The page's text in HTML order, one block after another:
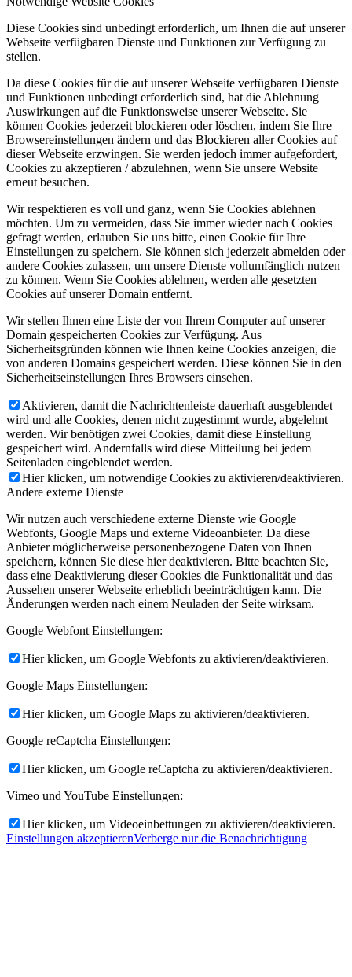
Diese Cookies sind unbedingt erforderlich, um Ihnen die auf unserer
Webseite verfügbaren Dienste und Funktionen zur Verfügung zu
stellen.
Da diese Cookies für die auf unserer Webseite verfügbaren Dienste
und Funktionen unbedingt erforderlich sind, hat die Ablehnung
Auswirkungen auf die Funktionsweise unserer Webseite. Sie
können Cookies jederzeit blockieren oder löschen, indem Sie Ihre
Browsereinstellungen ändern und das Blockieren aller Cookies auf
dieser Webseite erzwingen. Sie werden jedoch immer aufgefordert,
Cookies zu akzeptieren / abzulehnen, wenn Sie unsere Website
erneut besuchen.
Wir respektieren es voll und ganz, wenn Sie Cookies ablehnen
möchten. Um zu vermeiden, dass Sie immer wieder nach Cookies
gefragt werden, erlauben Sie uns bitte, einen Cookie für Ihre
Einstellungen zu speichern. Sie können sich jederzeit abmelden oder
andere Cookies zulassen, um unsere Dienste vollumfänglich nutzen
zu können. Wenn Sie Cookies ablehnen, werden alle gesetzten
Cookies auf unserer Domain entfernt.
Wir stellen Ihnen eine Liste der von Ihrem Computer auf unserer
Domain gespeicherten Cookies zur Verfügung. Aus
Sicherheitsgründen können wie Ihnen keine Cookies anzeigen, die
von anderen Domains gespeichert werden. Diese können Sie in den
Sicherheitseinstellungen Ihres Browsers einsehen.
Aktivieren, damit die Nachrichtenleiste dauerhaft ausgeblendet
wird und alle Cookies, denen nicht zugestimmt wurde, abgelehnt
werden. Wir benötigen zwei Cookies, damit diese Einstellung
gespeichert wird. Andernfalls wird diese Mitteilung bei jedem
Seitenladen eingeblendet werden.
Hier klicken, um notwendige Cookies zu aktivieren/deaktivieren.
Andere externe Dienste
Wir nutzen auch verschiedene externe Dienste wie Google
Webfonts, Google Maps und externe Videoanbieter. Da diese
Anbieter möglicherweise personenbezogene Daten von Ihnen
speichern, können Sie diese hier deaktivieren. Bitte beachten Sie,
dass eine Deaktivierung dieser Cookies die Funktionalität und das
Aussehen unserer Webseite erheblich beeinträchtigen kann. Die
Änderungen werden nach einem Neuladen der Seite wirksam.
Google Webfont Einstellungen:
Hier klicken, um Google Webfonts zu aktivieren/deaktivieren.
Google Maps Einstellungen:
Hier klicken, um Google Maps zu aktivieren/deaktivieren.
Google reCaptcha Einstellungen:
Hier klicken, um Google reCaptcha zu aktivieren/deaktivieren.
Vimeo und YouTube Einstellungen:
Hier klicken, um Videoeinbettungen zu aktivieren/deaktivieren.
Einstellungen akzeptierenVerberge nur die Benachrichtigung